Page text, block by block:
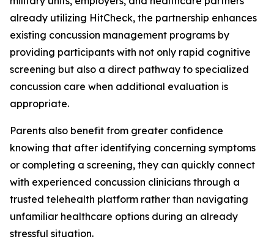
already utilizing HitCheck, the partnership enhances
existing concussion management programs by
providing participants with not only rapid cognitive
screening but also a direct pathway to specialized
concussion care when additional evaluation is
appropriate.
Parents also benefit from greater confidence
knowing that after identifying concerning symptoms
or completing a screening, they can quickly connect
with experienced concussion clinicians through a
trusted telehealth platform rather than navigating
unfamiliar healthcare options during an already
stressful situation.